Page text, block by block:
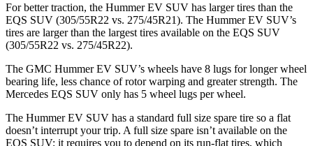
For better traction, the Hummer EV SUV has larger tires than the
EQS SUV (305/55R22 vs. 275/45R21). The HummerEV SUV’s
tires are larger than the largest tires available on the EQS SUV
(305/55R22 vs. 275/45R22).
The GMC Hummer EV SUV’s wheels have 8 lugs for longer wheel
bearing life, less chance of rotor warping and greater strength. The
Mercedes EQS SUV only has 5 wheel lugs per wheel.
The Hummer EV SUV has a standard full size spare tire so a flat
doesn’t interrupt your trip. A full size spare isn’t available on the
EQS SUV; it requires you to depend on its run-flat tires, which